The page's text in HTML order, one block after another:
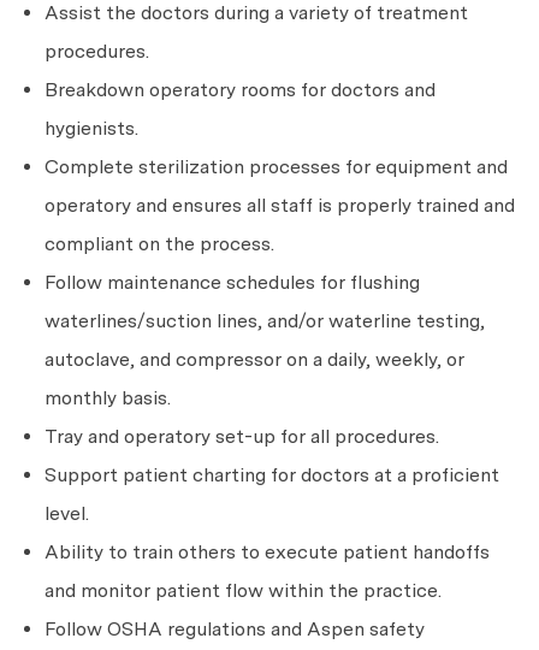
Assist the doctors during a variety of treatment
procedures.
Breakdown operatory rooms for doctors and
hygienists.
Complete sterilization processes for equipment and
operatory and ensures all staff is properly trained and
compliant on the process.
Follow maintenance schedules for flushing
waterlines/suction lines, and/or waterline testing,
autoclave, and compressor on a daily, weekly, or
monthly basis.
Tray and operatory set-up for all procedures.
Support patient charting for doctors at a proficient
level.
Ability to train others to execute patient handoffs
and monitor patient flow within the practice.
Follow OSHA regulations and Aspen safety